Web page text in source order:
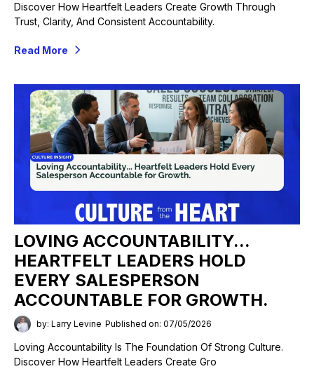
Discover How Heartfelt Leaders Create Growth Through
Trust, Clarity, And Consistent Accountability.
Read More
LOVING ACCOUNTABILITY...
HEARTFELT LEADERS HOLD
EVERY SALESPERSON
ACCOUNTABLE FOR GROWTH.
by: Larry Levine Published on: 07/05/2026
Loving Accountability Is The Foundation Of Strong Culture.
Discover How Heartfelt Leaders Create Gro